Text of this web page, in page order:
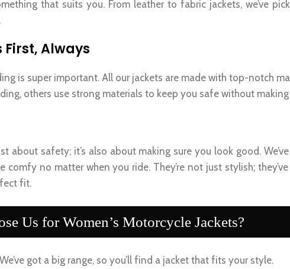
that suits you. From leather to fabric jackets, we’ve
First, Always
is super important. All our jackets are made with top-notch
others use strong materials to keep you safe without
about safety; it’s also about making sure you look good.
comfy no matter when you ride. They’re not just stylish;
fit.
Us for Women’s Motorcycle Jackets?
got a big range, so you’ll find a jacket that fits your style.